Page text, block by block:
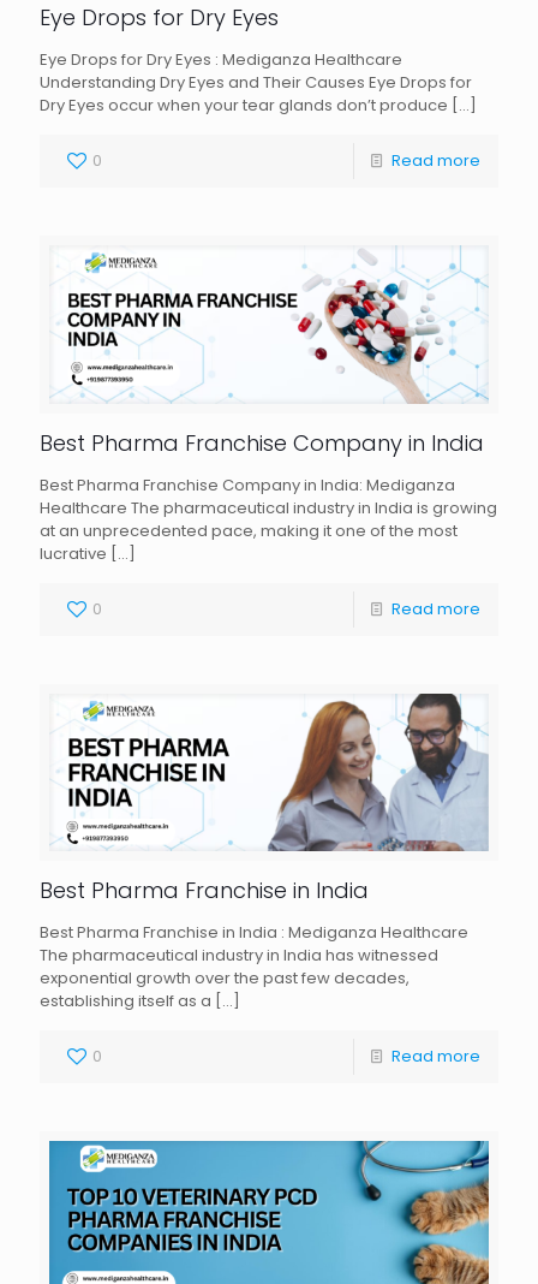
Eye Drops for Dry Eyes
Eye Drops for Dry Eyes : Mediganza Healthcare
Understanding Dry Eyes and Their Causes Eye Drops for
Dry Eyes occur when your tear glands don’t produce […]
0 Read more
Best Pharma Franchise Company in India
Best Pharma Franchise Company in India: Mediganza
Healthcare The pharmaceutical industry in India is growing
at an unprecedented pace, making it one of the most
lucrative […]
0 Read more
Best Pharma Franchise in India
Best Pharma Franchise in India : Mediganza Healthcare
The pharmaceutical industry in India has witnessed
exponential growth over the past few decades,
establishing itself as a […]
0 Read more